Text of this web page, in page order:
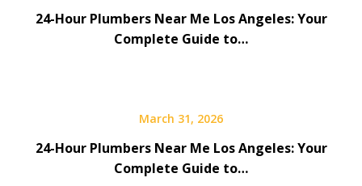
24-Hour Plumbers Near Me Los Angeles: Your
Complete Guide to…
March 31, 2026
24-Hour Plumbers Near Me Los Angeles: Your
Complete Guide to…